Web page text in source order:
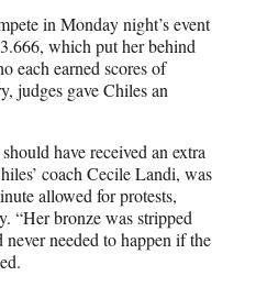
in Monday night’s event
which put her behind
each earned scores of
judges gave Chiles an
have received an extra
coach Cecile Landi, was
allowed for protests,
“Her bronze was stripped
needed to happen if the